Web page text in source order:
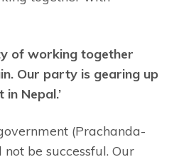
of working together
Our party is gearing up
Nepal.’
(Prachanda-
be successful. Our